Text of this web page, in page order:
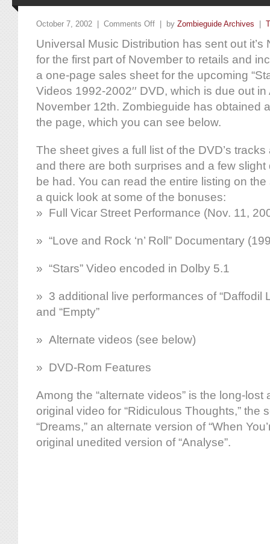
October 7, 2002 | Comments Off | by Zombieguide Archives
Universal Music Distribution has sent out
for the first part of November to retails and
a one-page sales sheet for the upcoming
Videos 1992-2002′′ DVD, which is due out
November 12th. Zombieguide has obtained
the page, which you can see below.
The sheet gives a full list of the DVD’s
and there are both surprises and a few
be had. You can read the entire listing on the
a quick look at some of the bonuses:
» Full Vicar Street Performance (Nov. 11,
» “Love and Rock ‘n’ Roll” Documentary
» “Stars” Video encoded in Dolby 5.1
» 3 additional live performances of “Daffodil
and “Empty”
» Alternate videos (see below)
» DVD-Rom Features
Among the “alternate videos” is the long-lost
original video for “Ridiculous Thoughts,” the
“Dreams,” an alternate version of “When
original unedited version of “Analyse”.